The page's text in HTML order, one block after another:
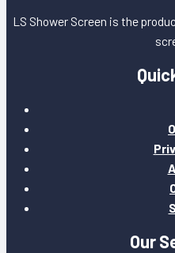
LS Shower Screen is the
Our